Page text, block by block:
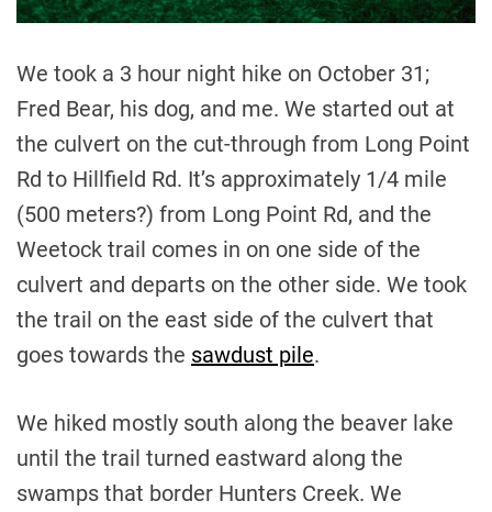
We took a 3 hour night hike on October 31;
Fred Bear, his dog, and me. We started out at
the culvert on the cut-through from Long Point
Rd to Hillfield Rd. It’s approximately 1/4 mile
(500 meters?) from Long Point Rd, and the
Weetock trail comes in on one side of the
culvert and departs on the other side. We took
the trail on the east side of the culvert that
goes towards the sawdust pile.
We hiked mostly south along the beaver lake
until the trail turned eastward along the
swamps that border Hunters Creek. We